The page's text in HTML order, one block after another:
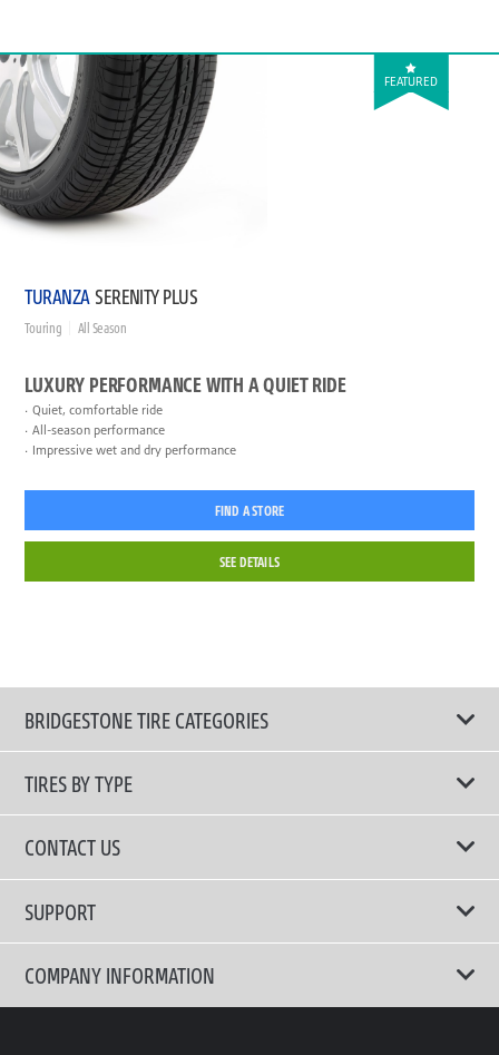
FEATURED
TURANZA SERENITY PLUS
Touring All Season
LUXURY PERFORMANCE WITH A QUIET RIDE
Quiet, comfortable ride
All-season performance
Impressive wet and dry performance
FIND A STORE
SEE DETAILS
BRIDGESTONE TIRE CATEGORIES
TIRES BY TYPE
Shop All Tires
Performance Tire
Comfort Tire
CONTACT US
Email Us
Call Us 02-3210-2480
SUPPORT
Terms of Use
Privacy Policy
COMPANY INFORMATION